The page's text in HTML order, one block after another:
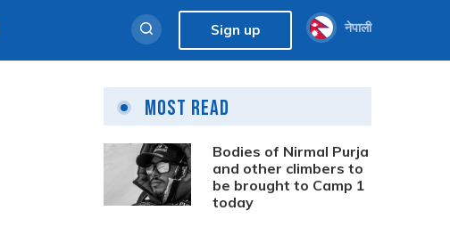
Sign up नेपाली
Most Read
Bodies of Nirmal Purja
and other climbers to
be brought to Camp 1
today